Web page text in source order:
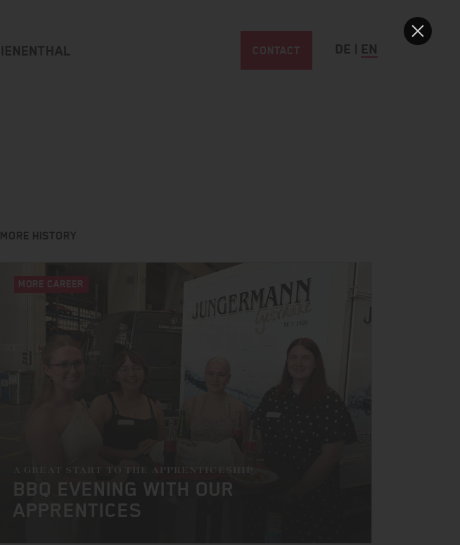
CONTACT DE EN
MORE HISTORY
MORE CAREER
A GREAT START TO THE APPRENTICESHIP
BBQ EVENING WITH OUR
APPRENTICES